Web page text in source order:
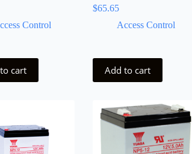
Control
cart
$65.65
Access Control
Add to cart